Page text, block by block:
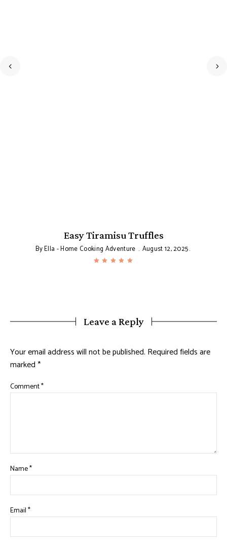
Easy Tiramisu Truffles
ByElla - Home Cooking Adventure August 12, 2025
Leave a Reply
Your email address will not be published. Required fields are
marked*
Comment*
Name*
Email*